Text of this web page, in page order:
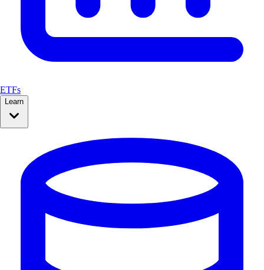
ETFs
Learn